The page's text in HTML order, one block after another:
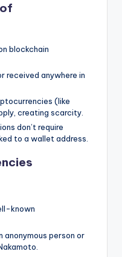
blockchain
received anywhere in
(like
creating scarcity.
don’t require
to a wallet address.
known
anonymous person or